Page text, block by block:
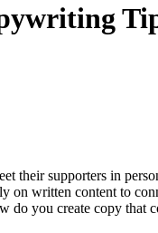
their supporters in
on written content to
do you create copy that